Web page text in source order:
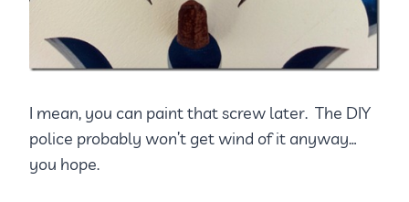
I mean, you can paint that screw later. The DIY
police probably won’t get wind of it anyway…
you hope.